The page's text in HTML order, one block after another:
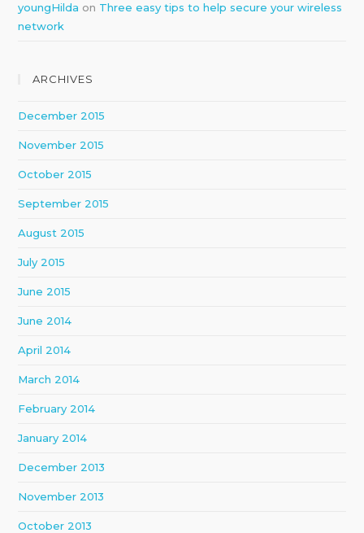
youngHilda on Three easy tips to help secure your wireless
network
ARCHIVES
December 2015
November 2015
October 2015
September 2015
August 2015
July 2015
June 2015
June 2014
April 2014
March 2014
February 2014
January 2014
December 2013
November 2013
October 2013